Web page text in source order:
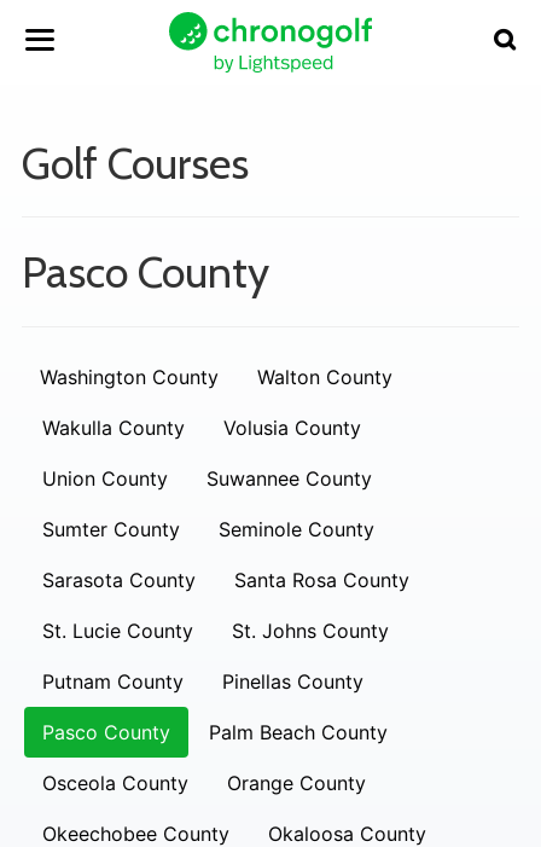
Golf Courses
Pasco County
Washington County Walton County
Wakulla County Volusia County
Union County Suwannee County
Sumter County Seminole County
Sarasota County Santa Rosa County
St. Lucie County St. Johns County
Putnam County Pinellas County
Pasco County Palm Beach County
Osceola County Orange County
Okeechobee County Okaloosa County